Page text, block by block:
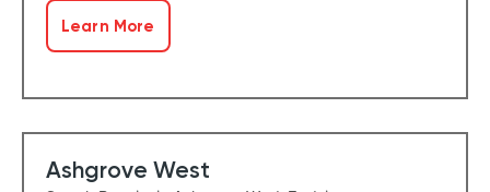
Learn More
Ashgrove West